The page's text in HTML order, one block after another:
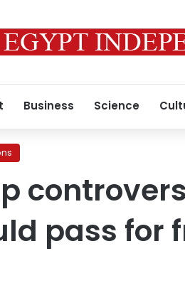
Business Science
pass for